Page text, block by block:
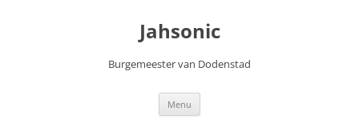
Jahsonic
Burgemeester van Dodenstad
Menu